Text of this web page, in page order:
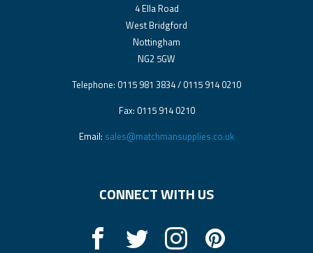
4 Ella Road
West Bridgford
Nottingham
NG2 5GW
Telephone: 0115 981 3834 / 0115 914 0210
Fax: 0115 914 0210
Email: sales@matchmansupplies.co.uk
CONNECT WITH US